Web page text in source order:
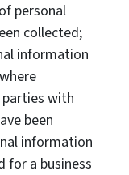
personal
collected;
information
with
been
information
for a business